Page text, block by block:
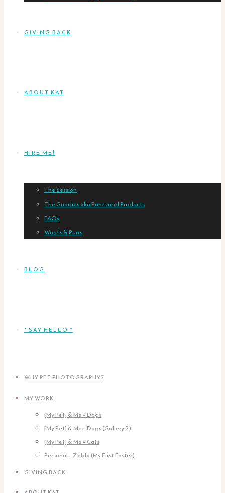
GIVING BACK
ABOUT KAT
HIRE ME!
The Session
The Goodies aka Prints and Products
FAQs
Woofs & Purrs
BLOG
* SAY HELLO *
WHY PET PHOTOGRAPHY?
MY WORK
[My Pet] & Me – Dogs
[My Pet] & Me – Dogs (Gallery 2)
[My Pet] & Me – Cats
Personal – Zelda (My First Foster)
GIVING BACK